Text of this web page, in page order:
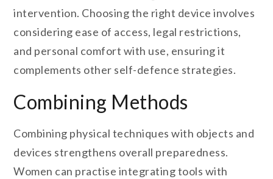
intervention. Choosing the right device involves
considering ease of access, legal restrictions,
and personal comfort with use, ensuring it
complements other self-defence strategies.
Combining Methods
Combining physical techniques with objects and
devices strengthens overall preparedness.
Women can practise integrating tools with